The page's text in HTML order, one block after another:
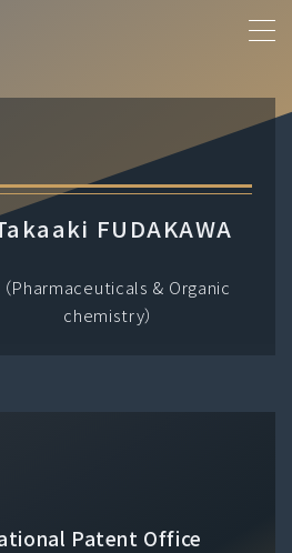
FUDAKAWA
（Pharmaceuticals & Organic
chemistry）
Patent Office